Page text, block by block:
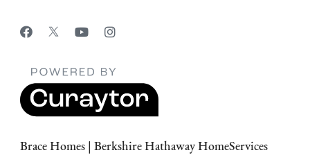
Brace Homes | Berkshire Hathaway HomeServices